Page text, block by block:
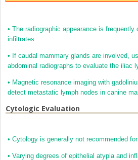
• The radiographic appearance is
infiltrates.
• If caudal mammary glands are involved,
abdominal radiographs to evaluate the iliac
• Magnetic resonance imaging with
detect metastatic lymph nodes in canine
Cytologic Evaluation
• Cytology is generally not recommended
• Varying degrees of epithelial atypia and